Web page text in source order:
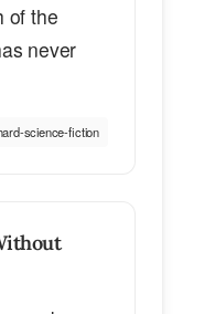
of the
never
science-fiction